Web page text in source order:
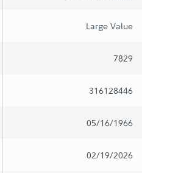
Large Value
7829
316128446
05/16/1966
02/19/2026